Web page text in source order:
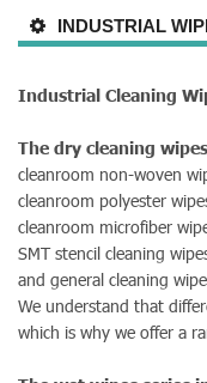
INDUSTRIAL
Industrial Cleaning
The dry cleaning
cleanroom non-woven
cleanroom polyester
cleanroom microfiber
SMT stencil cleaning
and general cleaning
We understand that
which is why we offer a